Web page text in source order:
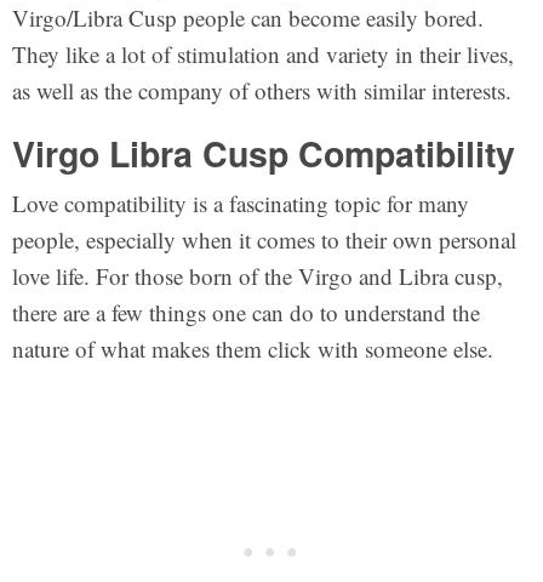
Virgo/Libra Cusp people can become easily bored.
They like a lot of stimulation and variety in their lives,
as well as the company of others with similar interests.
Virgo Libra Cusp Compatibility
Love compatibility is a fascinating topic for many
people, especially when it comes to their own personal
love life. For those born of the Virgo and Libra cusp,
there are a few things one can do to understand the
nature of what makes them click with someone else.